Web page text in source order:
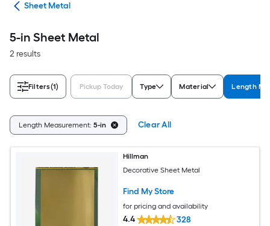
Sheet Metal
5-in Sheet Metal
2 results
Filters(1) Pickup Today Type Material Length
Length Measurement: 5-in Clear All
Hillman
Decorative Sheet Metal
Find My Store
for pricing and availability
4.4 328